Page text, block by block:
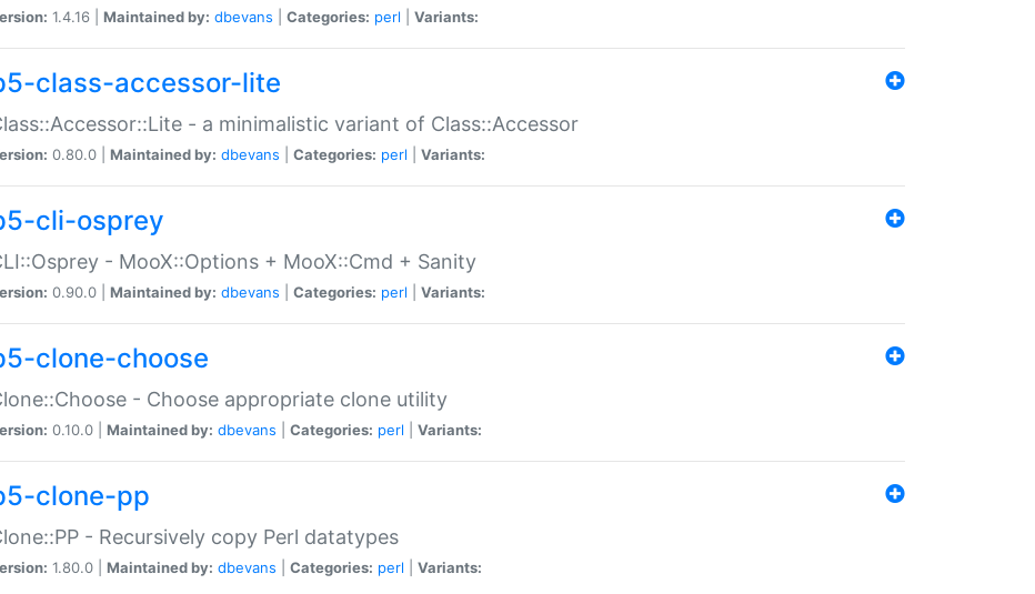
1.4.16 | Maintained by: dbevans Categories: perl Variants:
class-accessor-lite
- a minimalistic variant of Class::Accessor
0.80.0 | Maintained by: dbevans Categories: perl Variants:
cli-osprey
- MooX::Options + MooX::Cmd + Sanity
0.90.0 | Maintained by: dbevans Categories: perl Variants:
clone-choose
- Choose appropriate clone utility
0.10.0 | Maintained by: dbevans Categories: perl Variants:
clone-pp
- Recursively copy Perl datatypes
1.80.0 | Maintained by: dbevans Categories: perl Variants: